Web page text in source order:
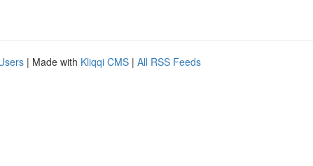
| Made with Kliqqi CMS | All RSS Feeds